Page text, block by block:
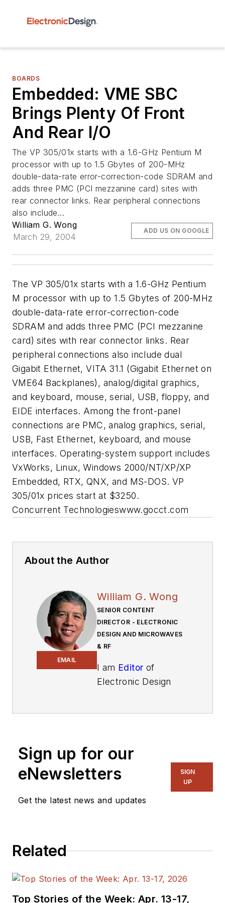
BOARDS
Embedded: VME SBC
Brings Plenty Of Front
And Rear I/O
The VP 305/01x starts with a 1.6-GHz Pentium M
processor with up to 1.5 Gbytes of 200-MHz
double-data-rate error-correction-code SDRAM and
adds three PMC (PCI mezzanine card) sites with
rear connector links. Rear peripheral connections
also include...
William G. Wong
March 29, 2004
ADD US ON GOOGLE
The VP 305/01x starts with a 1.6-GHz Pentium
M processor with up to 1.5 Gbytes of 200-MHz
double-data-rate error-correction-code
SDRAM and adds three PMC (PCI mezzanine
card) sites with rear connector links. Rear
peripheral connections also include dual
Gigabit Ethernet, VITA 31.1 (Gigabit Ethernet on
VME64 Backplanes), analog/digital graphics,
and keyboard, mouse, serial, USB, floppy, and
EIDE interfaces. Among the front-panel
connections are PMC, analog graphics, serial,
USB, Fast Ethernet, keyboard, and mouse
interfaces. Operating-system support includes
VxWorks, Linux, Windows 2000/NT/XP/XP
Embedded, RTX, QNX, and MS-DOS. VP
305/01x prices start at $3250.
Concurrent Technologieswww.gocct.com
About the Author
EMAIL
William G. Wong
SENIOR CONTENT
DIRECTOR - ELECTRONIC
DESIGN AND MICROWAVES
& RF
I am Editor of
Electronic Design
Director, I also
& RFand I work with
developers and
with interesting and
useful articles and
Sign up for our
eNewsletters
Get the latest news and updates
SIGN
UP
Related
Top Stories of the Week: Apr. 13-17,